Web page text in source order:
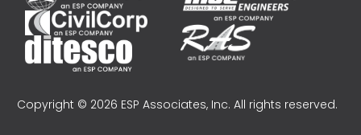
Copyright © 2026 ESP Associates, Inc. All rights reserved.